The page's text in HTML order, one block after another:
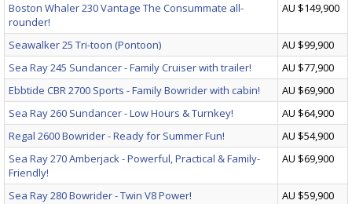
Boston Whaler 230 Vantage The Consummate all-
rounder!
AU $149,900
Seawalker 25 Tri-toon (Pontoon)
AU $99,900
Sea Ray 245 Sundancer - Family Cruiser with trailer!
AU $77,900
Ebbtide CBR 2700 Sports - Family Bowrider with cabin!
AU $69,900
Sea Ray 260 Sundancer - Low Hours & Turnkey!
AU $64,900
Regal 2600 Bowrider - Ready for Summer Fun!
AU $54,900
Sea Ray 270 Amberjack - Powerful, Practical & Family-
Friendly!
AU $69,900
Sea Ray 280 Bowrider - Twin V8 Power!
AU $59,900